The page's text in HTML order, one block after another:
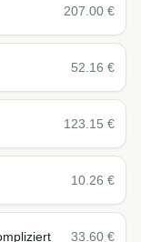
207.00 €
52.16 €
123.15 €
10.26 €
33.60 €